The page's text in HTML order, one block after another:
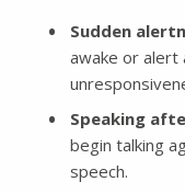
Sudden
awake or alert
Speaking
begin talking
speech.